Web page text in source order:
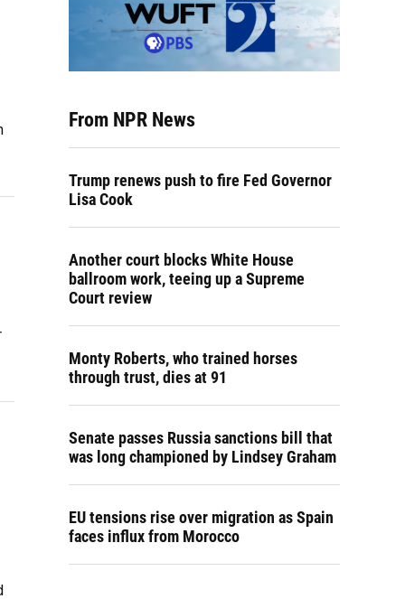
From NPR News
Trump renews push to fire Fed Governor
Lisa Cook
Another court blocks White House
ballroom work, teeing up a Supreme
Court review
Monty Roberts, who trained horses
through trust, dies at 91
Senate passes Russia sanctions bill that
was long championed by Lindsey Graham
EU tensions rise over migration as Spain
faces influx from Morocco